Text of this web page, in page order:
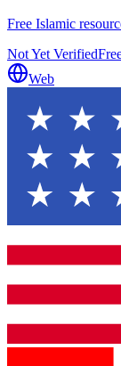
Free Islamic
Not Yet Verified
Web